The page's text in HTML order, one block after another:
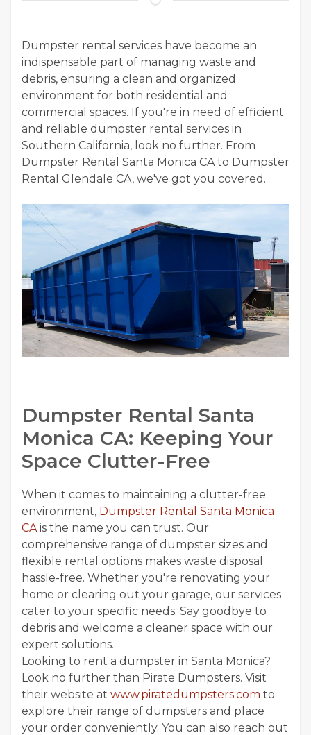
Dumpster rental services have become an
indispensable part of managing waste and
debris, ensuring a clean and organized
environment for both residential and
commercial spaces. If you're in need of efficient
and reliable dumpster rental services in
Southern California, look no further. From
Dumpster Rental Santa Monica CA to Dumpster
Rental Glendale CA, we've got you covered.
Dumpster Rental Santa
Monica CA: Keeping Your
Space Clutter-Free
When it comes to maintaining a clutter-free
environment, Dumpster Rental Santa Monica
CA is the name you can trust. Our
comprehensive range of dumpster sizes and
flexible rental options makes waste disposal
hassle-free. Whether you're renovating your
home or clearing out your garage, our services
cater to your specific needs. Say goodbye to
debris and welcome a cleaner space with our
expert solutions.
Looking to rent a dumpster in Santa Monica?
Look no further than Pirate Dumpsters. Visit
their website at www.piratedumpsters.com to
explore their range of dumpsters and place
your order conveniently. You can also reach out